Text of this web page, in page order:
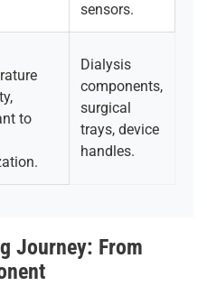
sensors.
to
Dialysis
components,
surgical
trays, device
handles.
Journey: From